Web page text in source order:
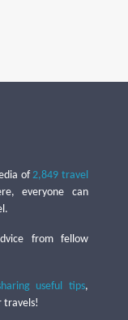
of2,849 travel
everyone can
from fellow
useful tips,
travels!